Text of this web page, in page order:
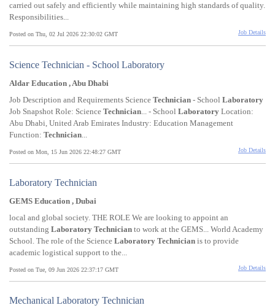
carried out safely and efficiently while maintaining high standards of quality.
Responsibilities...
Posted on Thu, 02 Jul 2026 22:30:02 GMT Job Details
Science Technician - School Laboratory
Aldar Education , Abu Dhabi
Job Description and Requirements Science Technician - School Laboratory
Job Snapshot Role: Science Technician... - School Laboratory Location:
Abu Dhabi, United Arab Emirates Industry: Education Management
Function: Technician...
Posted on Mon, 15 Jun 2026 22:48:27 GMT Job Details
Laboratory Technician
GEMS Education , Dubai
local and global society. THE ROLE We are looking to appoint an
outstanding Laboratory Technician to work at the GEMS... World Academy
School. The role of the Science Laboratory Technician is to provide
academic logistical support to the...
Posted on Tue, 09 Jun 2026 22:37:17 GMT Job Details
Mechanical Laboratory Technician